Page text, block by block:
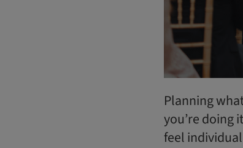
Planning
you’re doing
feel